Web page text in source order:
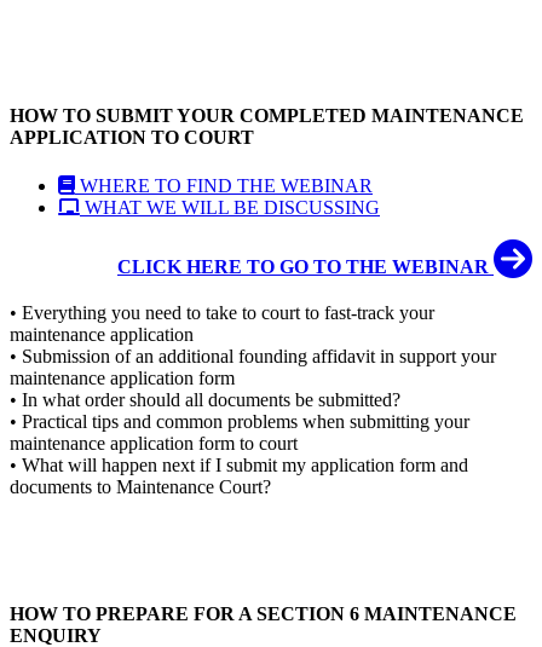
HOW TO SUBMIT YOUR COMPLETED MAINTENANCE
APPLICATION TO COURT
WHERE TO FIND THE WEBINAR
WHAT WE WILL BE DISCUSSING
CLICK HERE TO GO TO THE WEBINAR
• Everything you need to take to court to fast-track your
maintenance application
• Submission of an additional founding affidavit in support your
maintenance application form
• In what order should all documents be submitted?
• Practical tips and common problems when submitting your
maintenance application form to court
• What will happen next if I submit my application form and
documents to Maintenance Court?
HOW TO PREPARE FOR A SECTION 6 MAINTENANCE
ENQUIRY